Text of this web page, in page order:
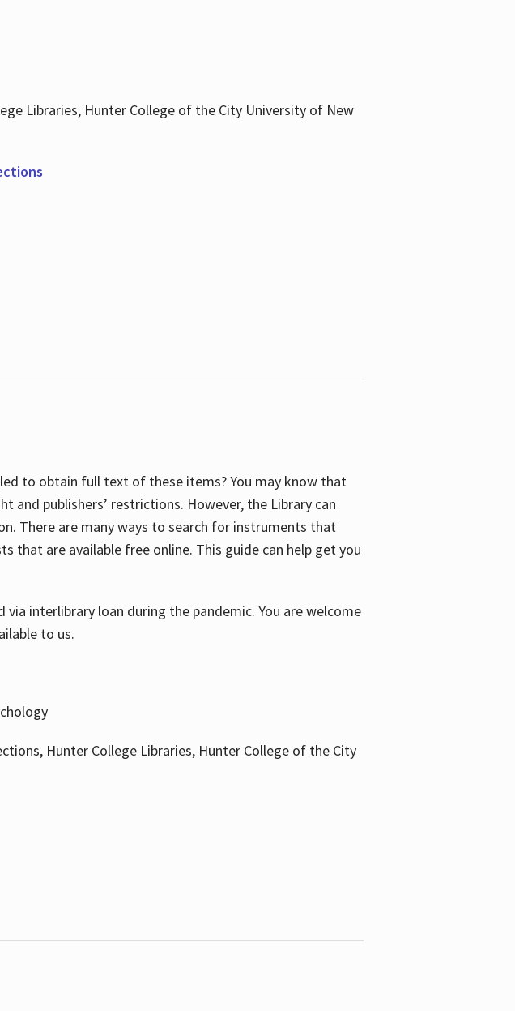
Libraries, Hunter College of the City University of New
to obtain full text of these items? You may know that
publishers’ restrictions. However, the Library can
There are many ways to search for instruments that
that are available free online. This guide can help get you
interlibrary loan during the pandemic. You are welcome
to us.
Hunter College Libraries, Hunter College of the City